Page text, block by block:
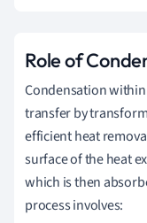
Role of
Condensation
transfer by
efficient heat
surface of the heat
which is then
process involves: